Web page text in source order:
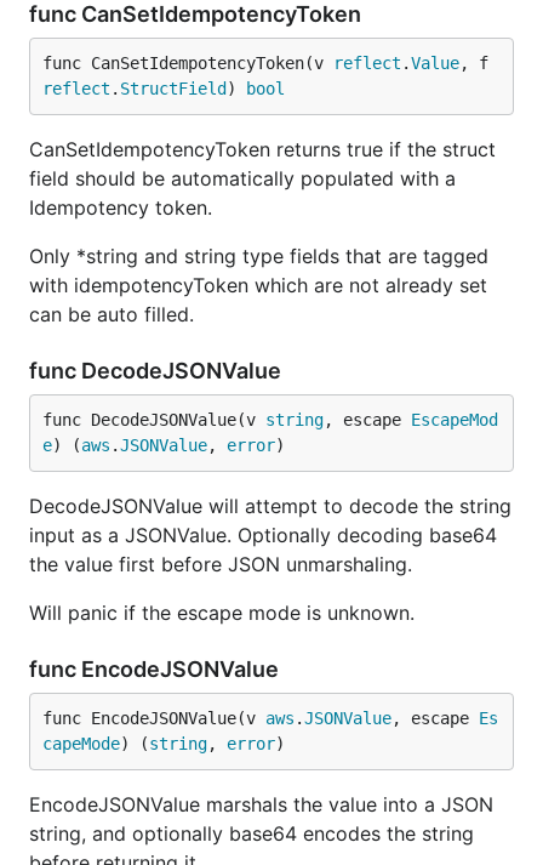
func CanSetIdempotencyToken
func CanSetIdempotencyToken(v reflect .Value
reflect . StructField ) bool
CanSetIdempotencyToken returns true if the struct
field should be automatically populated with a
Idempotency token.
Only *string and string type fields that are tagged
with idempotencyToken which are not already set
can be auto filled.
func DecodeJSONValue
func DecodeJSONValue(v string, escape EscapeMod
e) (aws .JSONValue, error)
DecodeJSONValue will attempt to decode the string
input as a JSONValue. Optionally decoding base64
the value first before JSON unmarshaling.
Will panic if the escape mode is unknown.
func EncodeJSONValue
func EncodeJSONValue(v aws .JSONValue, escape Es
capeMode) (string, error)
EncodeJSONValue marshals the value into a JSON
string, and optionally base64 encodes the string